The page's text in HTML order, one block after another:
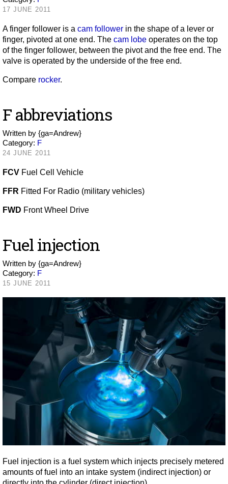
17 JUNE 2011
A finger follower is a cam follower in the shape of a lever or
finger, pivoted at one end. The cam lobe operates on the top
of the finger follower, between the pivot and the free end. The
valve is operated by the underside of the free end.
Compare rocker.
F abbreviations
Written by {ga=Andrew}
Category: F
24 JUNE 2011
FCV Fuel Cell Vehicle
FFR Fitted For Radio (military vehicles)
FWD Front Wheel Drive
Fuel injection
Written by {ga=Andrew}
Category: F
15 JUNE 2011
Fuel injection is a fuel system which injects precisely metered
amounts of fuel into an intake system (indirect injection) or